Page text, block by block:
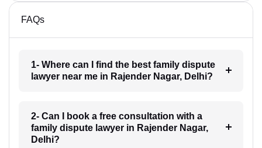
FAQs
1- Where can I find the best family dispute
lawyer near me in Rajender Nagar, Delhi?
2- Can I book a free consultation with a
family dispute lawyer in Rajender Nagar,
Delhi?